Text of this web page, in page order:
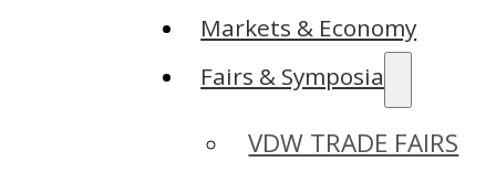
Markets & Economy
Fairs & Symposia
VDW TRADE FAIRS